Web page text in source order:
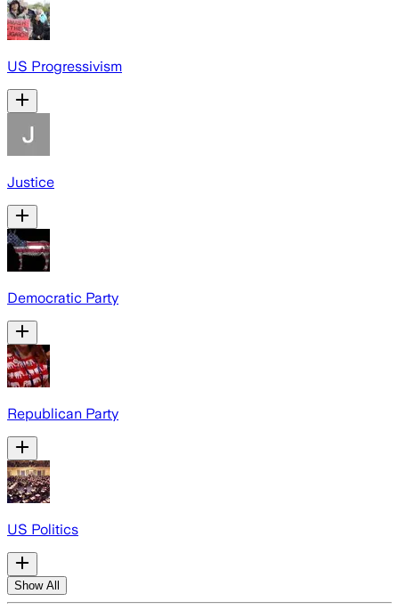
US Progressivism
Justice
Democratic Party
Republican Party
US Politics
Show All